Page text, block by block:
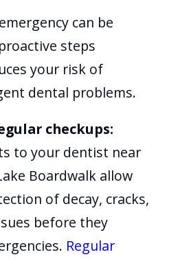
can be
steps
your risk of
dental problems.
checkups:
to your dentist near
Boardwalk allow
of decay, cracks,
before they
Regular